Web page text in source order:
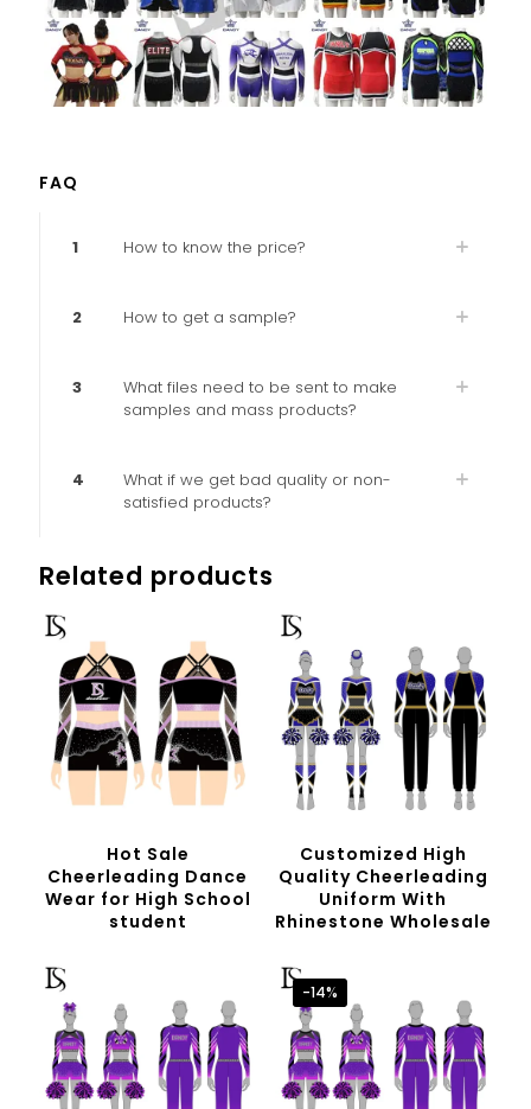
FAQ
1 How to know the price?
2 How to get a sample?
3
What files need to be sent to make
samples and mass products?
4
What if we get bad quality or non-
satisfied products?
Related products
Hot Sale
Cheerleading Dance
Wear for High School
student
Customized High
Quality Cheerleading
Uniform With
Rhinestone Wholesale
-14%